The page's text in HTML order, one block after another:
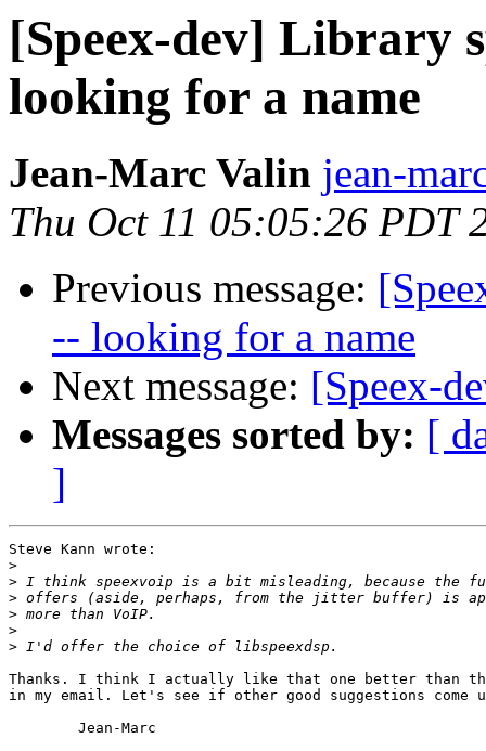
[Speex-dev] Library
looking for a name
Jean-Marc Valin jean-
Thu Oct 11 05:05:26 PDT
Previous message:
-- looking for a name
Next message: [Speex-
Messages sorted by: [
]
Steve Kann wrote:
>
>
>
>
>
>
Thanks. I think I actually like that one better than
in my email. Let's see if other good suggestions come